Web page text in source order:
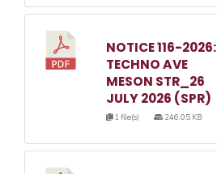
NOTICE 116-2026:
TECHNO AVE
MESON STR_26
JULY 2026 (SPR)
1 file(s) 246.05 KB